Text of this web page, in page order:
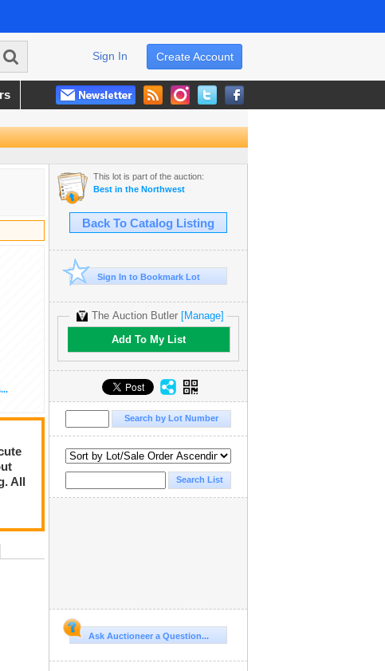
Create Account
Sign In
All
This lot is part of the auction:
Best in the Northwest
Back To Catalog Listing
Sign In to Bookmark Lot
The Auction Butler [Manage]
Add To My List
Ask Auctioneer a Question...